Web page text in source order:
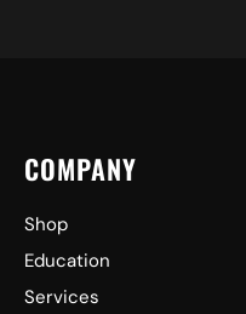
COMPANY
Shop
Education
Services